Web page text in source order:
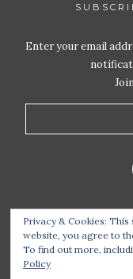
Enter your email
Copyright 2026
Privacy & Cookies:
website, you agree to
To find out more,
Policy